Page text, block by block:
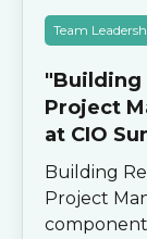
Team
"Building
Project
at CIO
Building
Project